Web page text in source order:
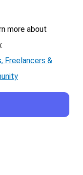
more about
Freelancers &